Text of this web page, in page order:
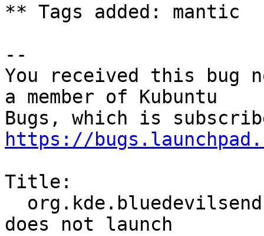
** Tags added: mantic
--
You received this bug
a member of Kubuntu
https://
Title:
does not launch